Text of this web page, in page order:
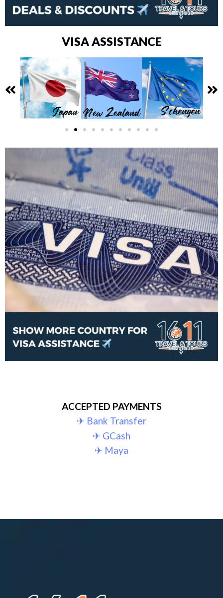
VISA ASSISTANCE
ACCEPTED PAYMENTS
✈︎ Bank Transfer
✈︎ GCash
✈︎ Maya